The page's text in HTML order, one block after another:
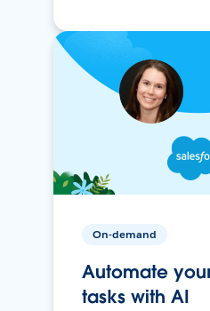
On-demand
Automate
tasks with AI